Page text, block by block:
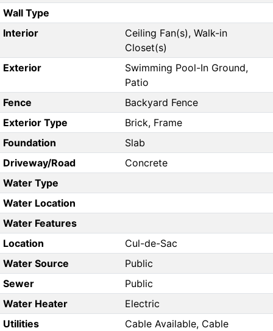
Wall Type
Interior
Ceiling Fan(s), Walk-in
Closet(s)
Exterior
Swimming Pool-In Ground,
Patio
Fence
Backyard Fence
Exterior Type
Brick, Frame
Foundation
Slab
Driveway/Road
Concrete
Water Type
Water Location
Water Features
Location
Cul-de-Sac
Water Source
Public
Sewer
Public
Water Heater
Electric
Utilities
Cable Available, Cable